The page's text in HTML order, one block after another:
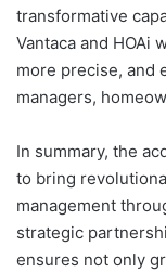
transformative
Vantaca and HOAi
more precise, and
managers,
In summary, the
to bring
management
strategic
ensures not only